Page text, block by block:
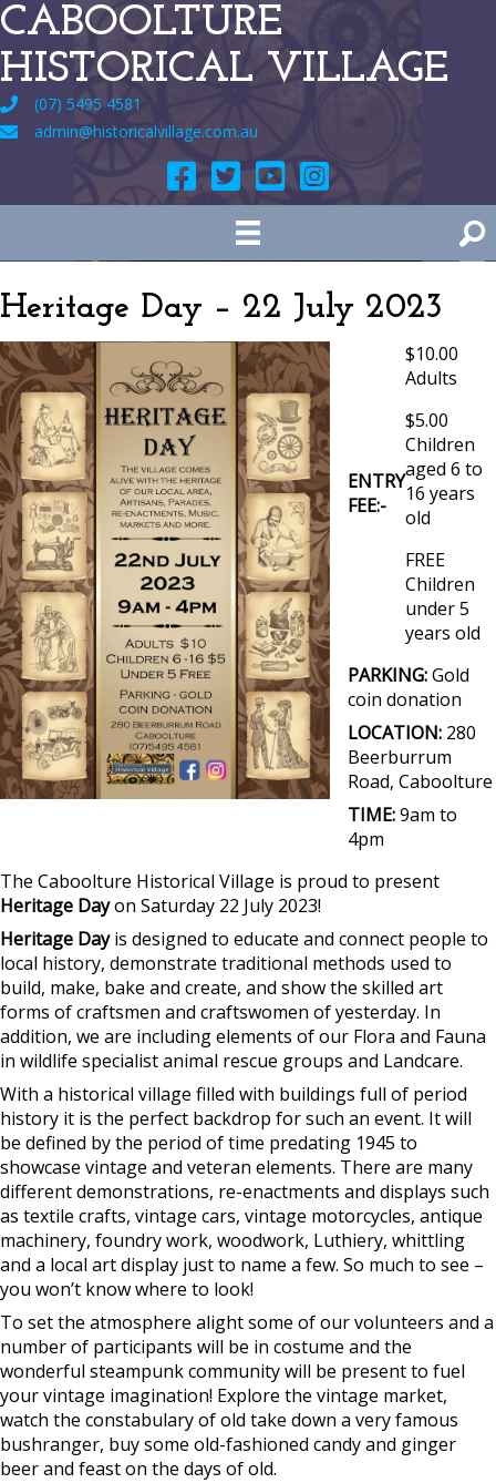
CABOOLTURE
HISTORICAL VILLAGE
(07) 5495 4581
admin@historicalvillage.com.au
Heritage Day – 22 July 2023
ENTRY
FEE:-
$10.00
Adults
$5.00
Children
aged 6 to
16 years
old
FREE
Children
under 5
years old
PARKING:Gold
coin donation
LOCATION: 280
Beerburrum
Road, Caboolture
TIME:9am to
4pm
The Caboolture Historical Village is proud to present
Heritage Dayon Saturday 22 July 2023!
Heritage Dayis designed to educate and connect people to
local history, demonstrate traditional methods used to
build, make, bake and create, and show the skilled art
forms of craftsmen and craftswomen of yesterday. In
addition, we are including elements of our Flora and Fauna
in wildlife specialist animal rescue groups and Landcare.
With a historical village filled with buildings full of period
history it is the perfect backdrop for such an event. It will
be defined by the period of time predating 1945 to
showcase vintage and veteran elements. There are many
different demonstrations, re-enactments and displays such
as textile crafts, vintage cars, vintage motorcycles, antique
machinery, foundry work, woodwork, Luthiery, whittling
and a local art display just to name a few. So much to see –
you won’t know where to look!
To set the atmosphere alight some of our volunteers and a
number of participants will be in costume and the
wonderful steampunk community will be present to fuel
your vintage imagination! Explore the vintage market,
watch the constabulary of old take down a very famous
bushranger, buy some old-fashioned candy and ginger
beer and feast on the days of old.